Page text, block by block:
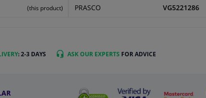
(this product) PRASCO VG5221286
: 2-3 DAYS ASK OUR EXPERTS FOR ADVICE